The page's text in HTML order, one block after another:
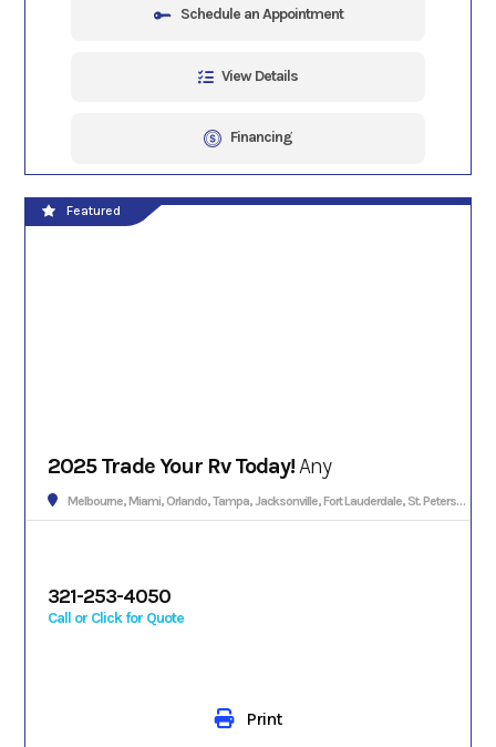
Schedule an Appointment
View Details
Financing
Featured
2025 Trade Your Rv Today!Any
Melbourne, Miami, Orlando, Tampa, Jacksonville, Fort Lauderdale, St. Petersburg, Hialeah, Tallahassee, Fort Myers, Sarasota, West Palm Beach, Gainesville, Daytona Beach, Key West, Pensacola, Boca Raton, Cape Coral, Lakeland, Winter Haven, Palm Bay, Clearwater, Fort Pierce, Melbourne, Naples, Port St. Lucie, Venice, Boynton Beach.
321-253-4050
Call or Click for Quote
Print